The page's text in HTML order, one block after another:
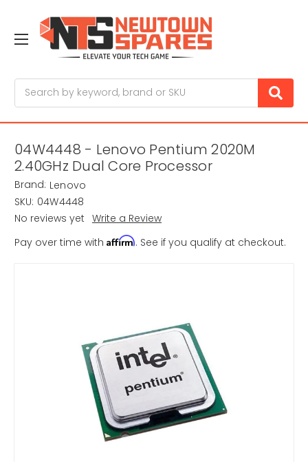
04W4448 - Lenovo Pentium 2020M
2.40GHz Dual Core Processor
Brand: Lenovo
SKU: 04W4448
No reviews yet Write a Review
Pay over time with Affirm. See if you qualify at checkout.